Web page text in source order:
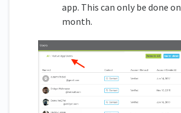
app. This can only be done
month.